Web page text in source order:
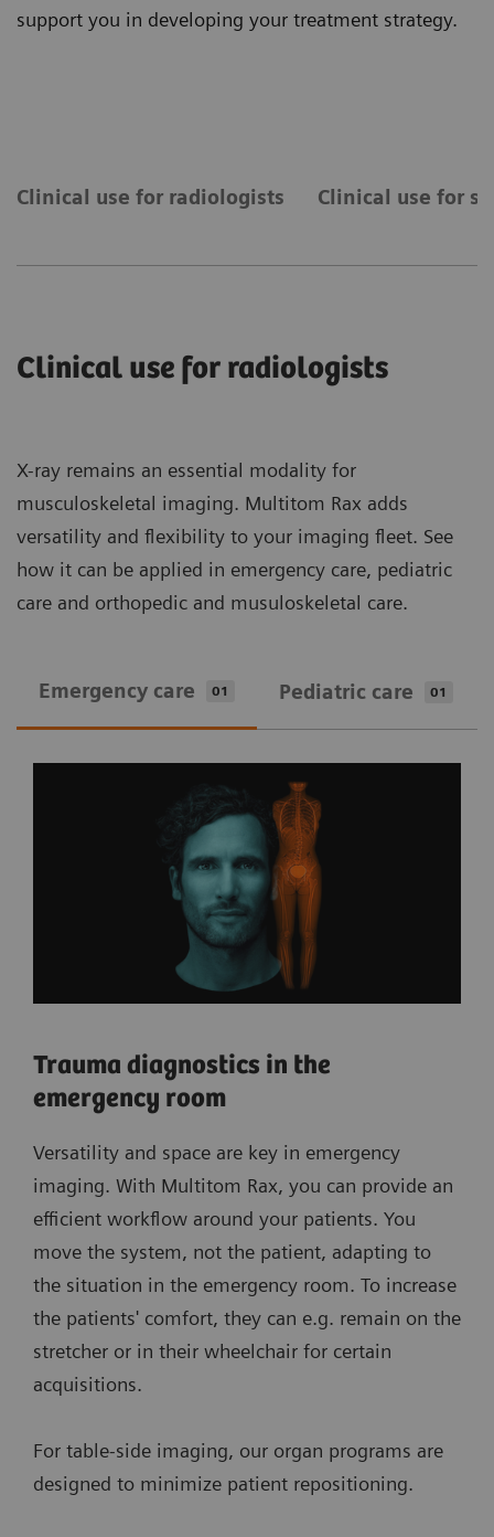
support you in developing your treatment strategy.
Clinical use for radiologists Clinical use for
Clinical use for radiologists
X-ray remains an essential modality for
musculoskeletal imaging. Multitom Rax adds
versatility and flexibility to your imaging fleet. See
how it can be applied in emergency care, pediatric
care and orthopedic and musuloskeletal care.
Emergency care 01 Pediatric care 01
Trauma diagnostics in the
emergency room
Versatility and space are key in emergency
imaging. With Multitom Rax, you can provide an
efficient workflow around your patients. You
move the system, not the patient, adapting to
the situation in the emergency room. To increase
the patients' comfort, they can e.g. remain on the
stretcher or in their wheelchair for certain
acquisitions.
For table-side imaging, our organ programs are
designed to minimize patient repositioning.